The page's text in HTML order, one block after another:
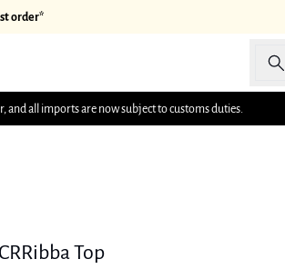
order*
and all imports are now subject to customs duties.
CRRibba Top